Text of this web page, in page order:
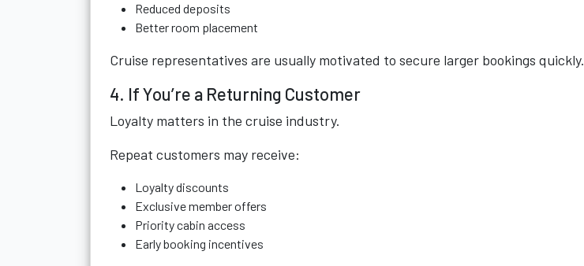
Reduced deposits
Better room placement
Cruise representatives are usually motivated to secure larger bookings quickly.
4. If You’re a Returning Customer
Loyalty matters in the cruise industry.
Repeat customers may receive:
Loyalty discounts
Exclusive member offers
Priority cabin access
Early booking incentives